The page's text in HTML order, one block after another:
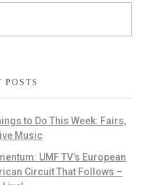
POSTS
to Do This Week: Fairs,
Music
UMF TV’s European
Circuit That Follows –